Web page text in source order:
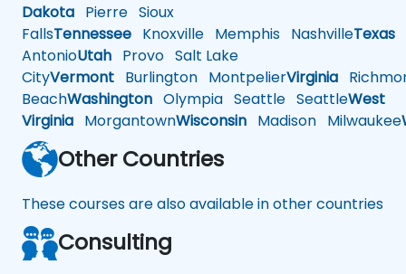
Dakota Pierre Sioux
FallsTennessee Knoxville Memphis NashvilleTexas
AntonioUtah Provo Salt Lake
CityVermont Burlington MontpelierVirginia
BeachWashington Olympia Seattle SeattleWest
Virginia MorgantownWisconsin Madison Milwaukee
Other Countries
These courses are also available in other countries
Consulting